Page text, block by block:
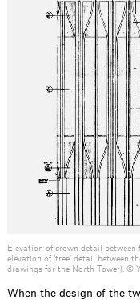
Elevation of crown detail between
elevation of ‘tree’ detail between
drawings for the North Tower). ©
When the design of the